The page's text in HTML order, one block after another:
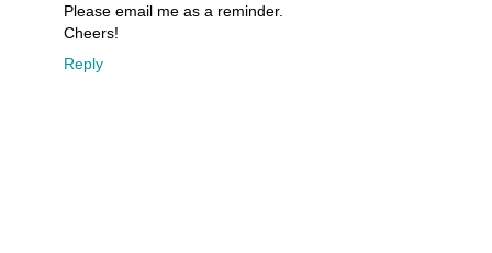
Please email me as a reminder.
Cheers!
Reply